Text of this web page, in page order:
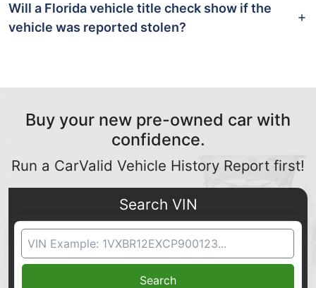
Will a Florida vehicle title check show if the
vehicle was reported stolen?
Buy your new pre-owned car with
confidence.
Run a CarValid Vehicle History Report first!
Search VIN
VIN Search
Search